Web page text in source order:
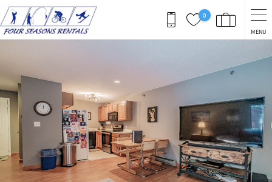
Skip to main content
0
MENU